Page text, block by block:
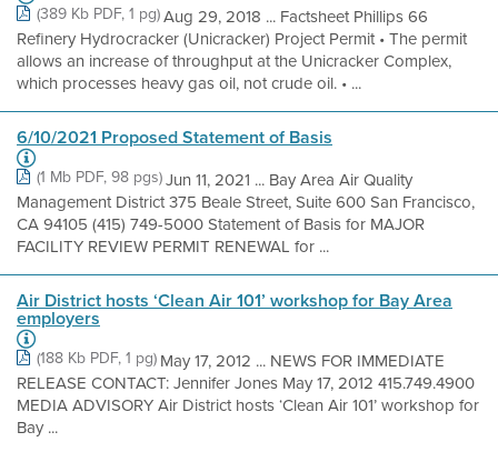
(389 Kb PDF, 1 pg)Aug 29, 2018 ... Factsheet Phillips 66
Refinery Hydrocracker (Unicracker) Project Permit • The permit
allows an increase of throughput at the Unicracker Complex,
which processes heavy gas oil, not crude oil. • ...
6/10/2021 Proposed Statement of Basis
(1 Mb PDF, 98 pgs)Jun 11, 2021 ... Bay Area Air Quality
Management District 375 Beale Street, Suite 600 San Francisco,
CA 94105 (415) 749-5000 Statement of Basis for MAJOR
FACILITY REVIEW PERMIT RENEWAL for ...
Air District hosts ‘Clean Air 101’ workshop for Bay Area
employers
(188 Kb PDF, 1 pg) May 17, 2012 ... NEWS FOR IMMEDIATE
RELEASE CONTACT: Jennifer Jones May 17, 2012 415.749.4900
MEDIA ADVISORY Air District hosts ‘Clean Air 101’ workshop for
Bay ...